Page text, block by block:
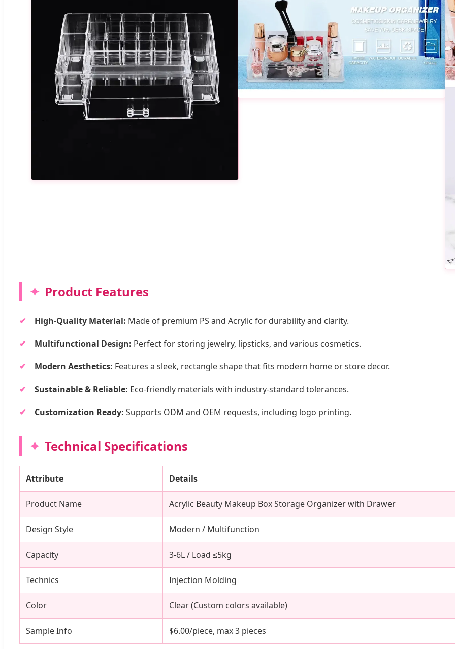
Product Features
High-Quality Material: Made of premium PS and Acrylic for durability and clarity.
Multifunctional Design: Perfect for storing jewelry, lipsticks, and various cosmetics.
Modern Aesthetics: Features a sleek, rectangle shape that fits modern home or store decor.
Sustainable & Reliable: Eco-friendly materials with industry-standard tolerances.
Customization Ready: Supports ODM and OEM requests, including logo printing.
Technical Specifications
Attribute Details
Product Name Acrylic Beauty Makeup Box Storage Organizer with Drawer
Design Style Modern / Multifunction
Capacity 3-6L / Load ≤5kg
Technics Injection Molding
Color Clear (Custom colors available)
Sample Info $6.00/piece, max 3 pieces